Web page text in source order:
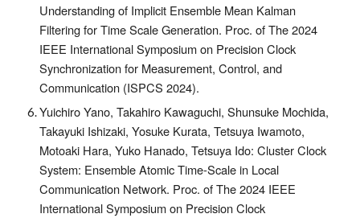
Understanding of Implicit Ensemble Mean Kalman
Filtering for Time Scale Generation. Proc. of The 2024
IEEE International Symposium on Precision Clock
Synchronization for Measurement, Control, and
Communication (ISPCS 2024).
Yuichiro Yano, Takahiro Kawaguchi, Shunsuke Mochida,
Takayuki Ishizaki, Yosuke Kurata, Tetsuya Iwamoto,
Motoaki Hara, Yuko Hanado, Tetsuya Ido: Cluster Clock
System: Ensemble Atomic Time-Scale in Local
Communication Network. Proc. of The 2024 IEEE
International Symposium on Precision Clock